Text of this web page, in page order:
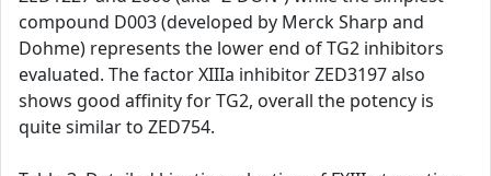
compound D003 (developed by Merck Sharp and
Dohme) represents the lower end of TG2 inhibitors
evaluated. The factor XIIIa inhibitor ZED3197 also
shows good affinity for TG2, overall the potency is
quite similar to ZED754.